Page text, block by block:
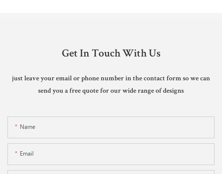
Get In Touch With Us
just leave your email or phone number in the contact form so we can
send you a free quote for our wide range of designs
Name
Email